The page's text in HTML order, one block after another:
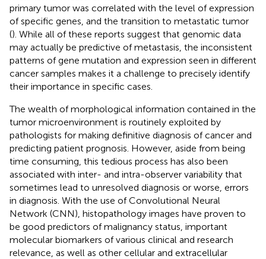
primary tumor was correlated with the level of expression
of specific genes, and the transition to metastatic tumor
(). While all of these reports suggest that genomic data
may actually be predictive of metastasis, the inconsistent
patterns of gene mutation and expression seen in different
cancer samples makes it a challenge to precisely identify
their importance in specific cases.
The wealth of morphological information contained in the
tumor microenvironment is routinely exploited by
pathologists for making definitive diagnosis of cancer and
predicting patient prognosis. However, aside from being
time consuming, this tedious process has also been
associated with inter- and intra-observer variability that
sometimes lead to unresolved diagnosis or worse, errors
in diagnosis. With the use of Convolutional Neural
Network (CNN), histopathology images have proven to
be good predictors of malignancy status, important
molecular biomarkers of various clinical and research
relevance, as well as other cellular and extracellular